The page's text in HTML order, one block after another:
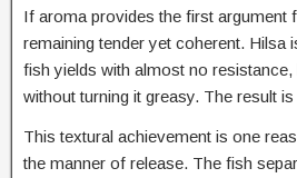
If aroma provides the first argument
remaining tender yet coherent.
fish yields with almost no
without turning it greasy. The result
This textural achievement is one
the manner of release. The fish